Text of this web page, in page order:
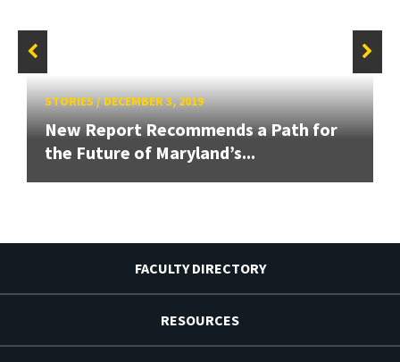
STORIES/DECEMBER 3, 2019
New Report Recommends a Path for
the Future of Maryland’s...
FACULTY DIRECTORY
RESOURCES